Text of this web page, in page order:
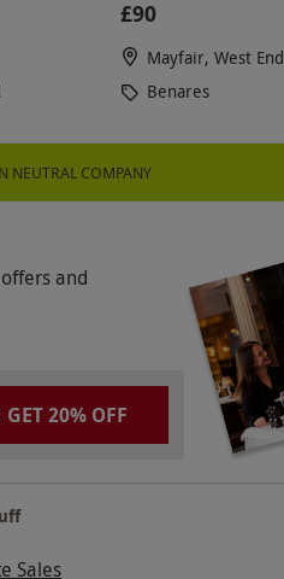
£90
Mayfair, West End
Benares
NEUTRAL COMPANY
and
GET 20% OFF
Sales